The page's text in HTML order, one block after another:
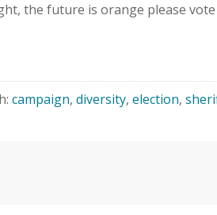
the future is orange please
campaign, diversity, election,